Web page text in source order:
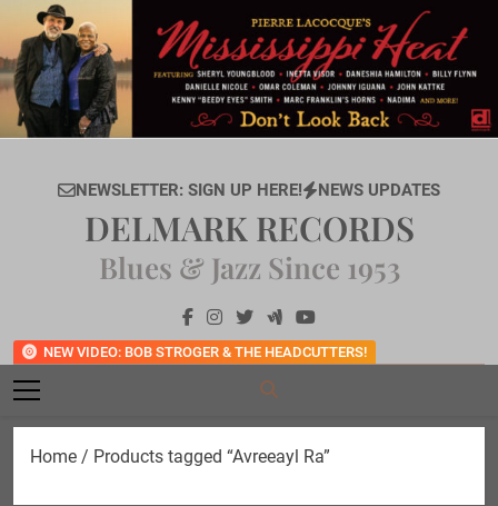
content
NEWSLETTER: SIGN UP HERE! NEWS UPDATES
NEW VIDEO: BOB STROGER & THE HEADCUTTERS!
DELMARK RECORDS
Blues & Jazz Since 1953
Home / Products tagged “Avreeayl Ra”